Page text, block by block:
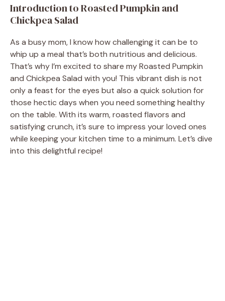
Introduction to Roasted Pumpkin and
Chickpea Salad
As a busy mom, I know how challenging it can be to
whip up a meal that’s both nutritious and delicious.
That’s why I’m excited to share my Roasted Pumpkin
and Chickpea Salad with you! This vibrant dish is not
only a feast for the eyes but also a quick solution for
those hectic days when you need something healthy
on the table. With its warm, roasted flavors and
satisfying crunch, it’s sure to impress your loved ones
while keeping your kitchen time to a minimum. Let’s dive
into this delightful recipe!